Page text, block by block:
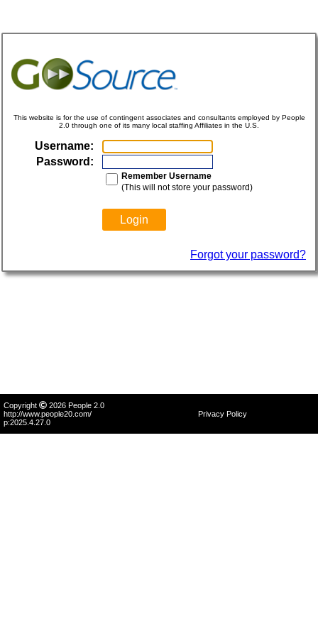
This website is for the use of contingent associates and consultants employed by People
2.0 through one of its many local staffing Affiliates in the U.S.
Username:
Password:
Remember Username
(This will not store your password)
Forgot your password?
Copyright
2026 People 2.0
http://www.people20.com/
p:2025.4.27.0
Privacy Policy